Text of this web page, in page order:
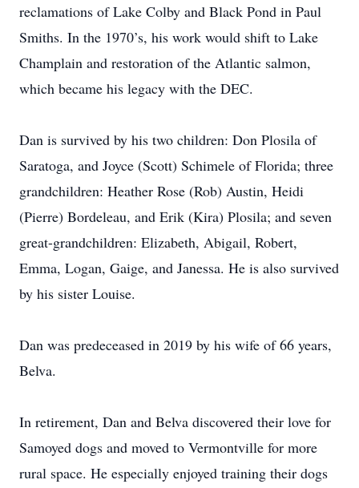
reclamations of Lake Colby and Black Pond in Paul
Smiths. In the 1970’s, his work would shift to Lake
Champlain and restoration of the Atlantic salmon,
which became his legacy with the DEC.
Dan is survived by his two children: Don Plosila of
Saratoga, and Joyce (Scott) Schimele of Florida; three
grandchildren: Heather Rose (Rob) Austin, Heidi
(Pierre) Bordeleau, and Erik (Kira) Plosila; and seven
great-grandchildren: Elizabeth, Abigail, Robert,
Emma, Logan, Gaige, and Janessa. He is also survived
by his sister Louise.
Dan was predeceased in 2019 by his wife of 66 years,
Belva.
In retirement, Dan and Belva discovered their love for
Samoyed dogs and moved to Vermontville for more
rural space. He especially enjoyed training their dogs